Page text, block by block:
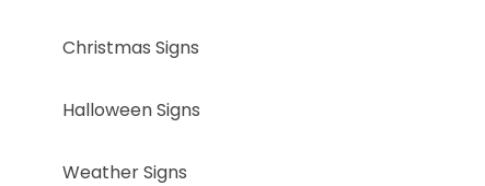
Christmas Signs
Halloween Signs
Weather Signs